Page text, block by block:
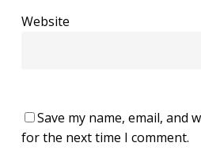
Website
Save my name, email, and
for the next time I comment.